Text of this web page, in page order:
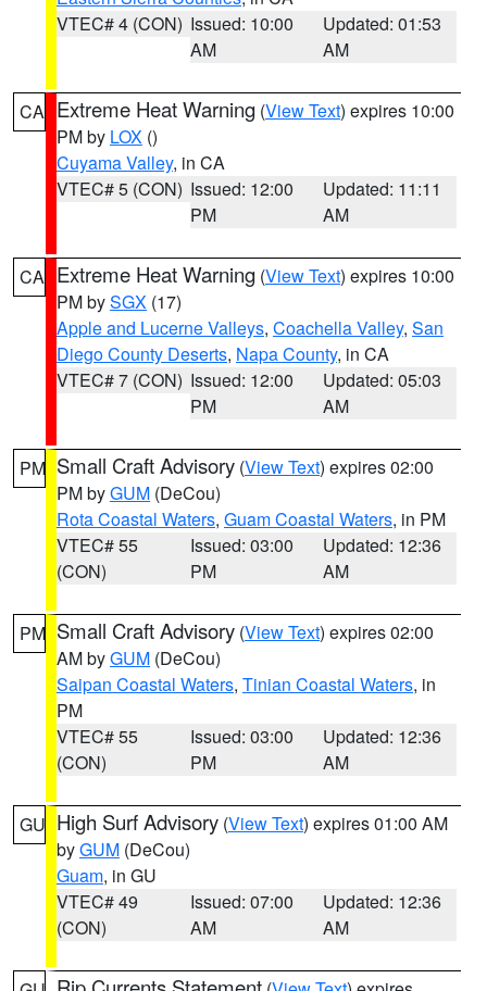
VTEC# 4 (CON) Issued: 10:00
AM
Updated: 01:53
AM
CA Extreme Heat Warning (View Text) expires 10:00
PM by LOX ()
Cuyama Valley, in CA
VTEC# 5 (CON) Issued: 12:00
PM
Updated: 11:11
AM
CA Extreme Heat Warning (View Text) expires 10:00
PM bySGX (17)
Apple and Lucerne Valleys, Coachella Valley, San
Diego County Deserts, Napa County, in CA
VTEC# 7 (CON) Issued: 12:00
PM
Updated: 05:03
AM
PM Small Craft Advisory (View Text) expires 02:00
PM byGUM (DeCou)
Rota Coastal Waters, Guam Coastal Waters, in PM
VTEC# 55
(CON)
Issued: 03:00
PM
Updated: 12:36
AM
PM Small Craft Advisory (View Text) expires 02:00
AM byGUM (DeCou)
Saipan Coastal Waters, Tinian Coastal Waters, in
PM
VTEC# 55
(CON)
Issued: 03:00
PM
Updated: 12:36
AM
GU High Surf Advisory (View Text) expires 01:00 AM
byGUM (DeCou)
Guam, in GU
VTEC# 49
(CON)
Issued: 07:00
AM
Updated: 12:36
AM